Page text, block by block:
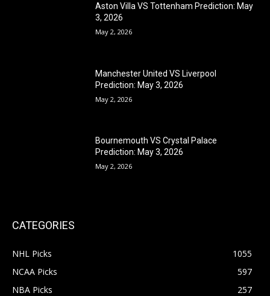
Aston Villa VS Tottenham Prediction: May
3, 2026
May 2, 2026
Manchester United VS Liverpool
Prediction: May 3, 2026
May 2, 2026
Bournemouth VS Crystal Palace
Prediction: May 3, 2026
May 2, 2026
CATEGORIES
NHL Picks
1055
NCAA Picks
597
NBA Picks
257